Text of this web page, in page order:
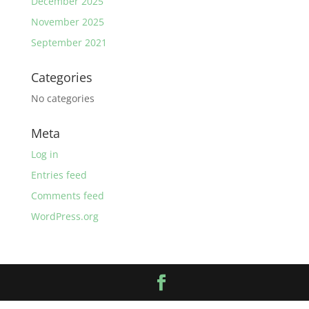
November 2025
September 2021
Categories
No categories
Meta
Log in
Entries feed
Comments feed
WordPress.org